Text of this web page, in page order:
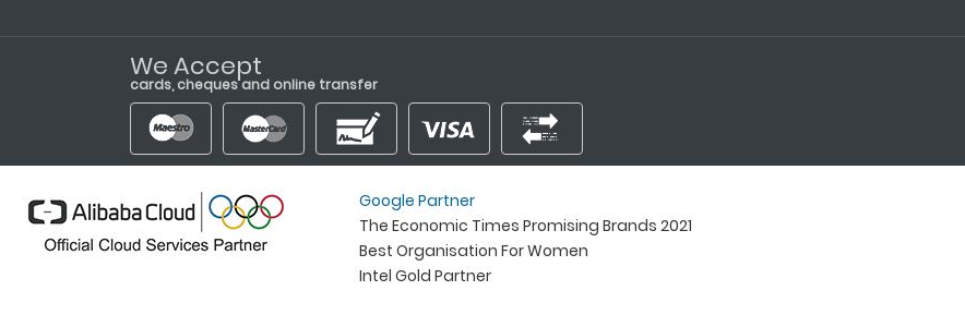
We Accept
cards, cheques and online transfer
Google Partner
The Economic Times Promising Brands 2021
Best Organisation For Women
Intel Gold Partner